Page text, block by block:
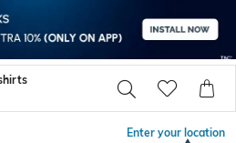
Enter your location